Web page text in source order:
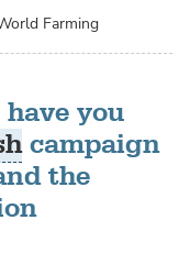
Farming
you
campaign
the